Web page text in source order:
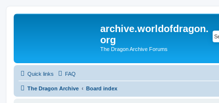
archive.worldofdragon.
org
The Dragon Archive Forums
Quick links FAQ
The Dragon Archive Board index